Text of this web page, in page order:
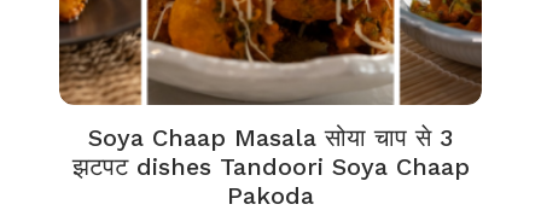
Soya Chaap Masala सोया चाप से 3
झटपट dishes Tandoori Soya Chaap
Pakoda